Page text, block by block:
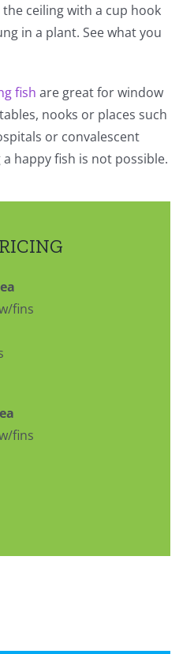
ceiling with a cup hook
in a plant. See what you
fish are great for window
nooks or places such
or convalescent
happy fish is not possible.
fins
fins